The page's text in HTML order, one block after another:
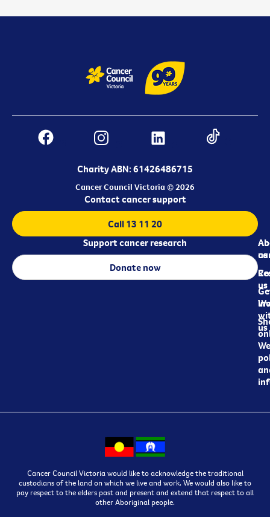
Charity ABN: 61426486715
Cancer Council Victoria © 2026
us
us
us
Contact cancer support
Call 13 11 20
Support cancer research
Donate now
Cancer Council Victoria would like to acknowledge the traditional
custodians of the land on which we live and work. We would also like to
pay respect to the elders past and present and extend that respect to all
other Aboriginal people.